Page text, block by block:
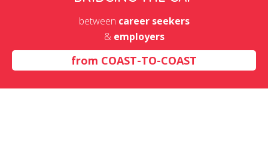
between career seekers
& employers
from COAST-TO-COAST